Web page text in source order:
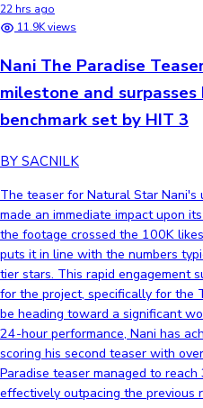
22 hrs ago
11.9K views
Nani The Paradise
milestone and surpasses
benchmark set by HIT 3
BY SACNILK
The teaser for Natural Star Nani's
made an immediate impact upon
the footage crossed the 100K
puts it in line with the numbers
tier stars. This rapid engagement
for the project, specifically for the
be heading toward a significant
24-hour performance, Nani has
scoring his second teaser with
Paradise teaser managed to
effectively outpacing the previous